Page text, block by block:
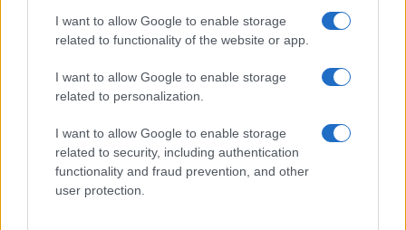
I want to allow Google to enable storage
related to functionality of the website or app.
I want to allow Google to enable storage
related to personalization.
I want to allow Google to enable storage
related to security, including authentication
functionality and fraud prevention, and other
user protection.
GET IN THERE! ?pic.twitter.com/gIUhW4U3VE
The next full round of WSL fixtures kicks off on
Mark your diaries for Sunday 25th - Manchester City
vs Chelsea, with the fate of the title at stake.